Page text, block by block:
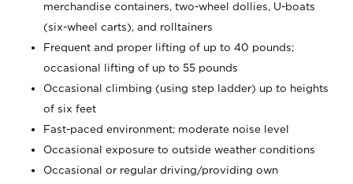
merchandise containers, two-wheel dollies, U-boats
(six-wheel carts), and rolltainers
Frequent and proper lifting of up to 40 pounds;
occasional lifting of up to 55 pounds
Occasional climbing (using step ladder) up to heights
of six feet
Fast-paced environment; moderate noise level
Occasional exposure to outside weather conditions
Occasional or regular driving/providing own